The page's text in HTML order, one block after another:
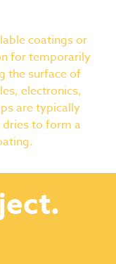
coatings or
for temporarily
the surface of
electronics,
are typically
dries to form a